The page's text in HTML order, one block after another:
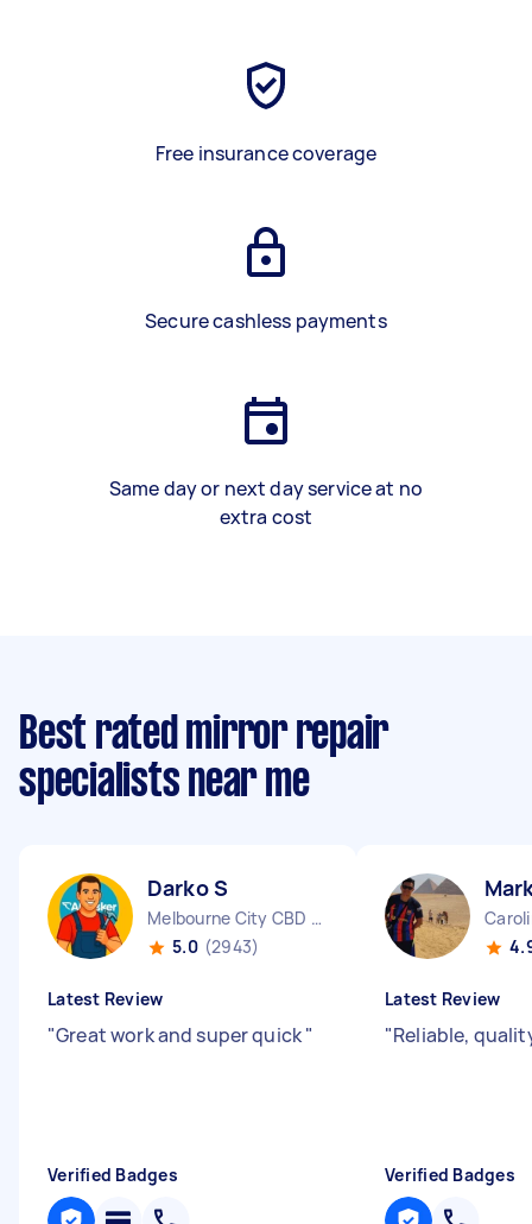
Free insurance coverage
Secure cashless payments
Same day or next day service at no
extra cost
Best rated mirror repair
specialists near me
Darko S
Melbourne City CBD VIC
5.0 (2943)
Latest Review
"Great work and super quick"
Verified Badges
Latest Review
"Reliable,
Verified Badges